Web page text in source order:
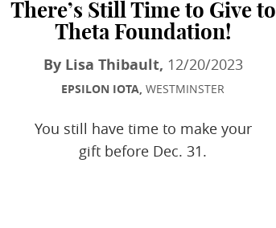
There’s Still Time to Give to
Theta Foundation!
By Lisa Thibault, 12/20/2023
EPSILON IOTA, WESTMINSTER
You still have time to make your
gift before Dec. 31.